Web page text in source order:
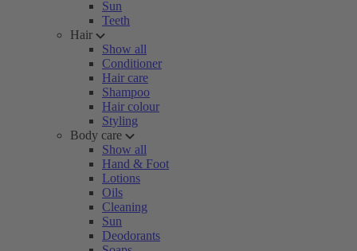
Sun
Teeth
Hair
Show all
Conditioner
Hair care
Shampoo
Hair colour
Styling
Body care
Show all
Hand & Foot
Lotions
Oils
Cleaning
Sun
Deodorants